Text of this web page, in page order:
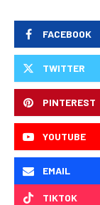
FACEBOOK
TWITTER
PINTEREST
YOUTUBE
EMAIL
TIKTOK